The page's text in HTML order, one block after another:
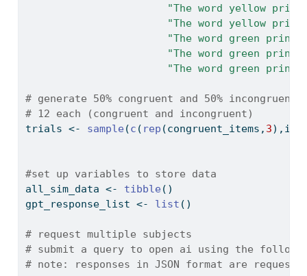
"The word yellow
"The word yellow
"The word green
"The word green
"The word green
# generate 50% congruent and 50%
# 12 each (congruent and incongruent)
trials <- sample (c ( rep (congruent_items, 3
#set up variables to store data
all_sim_data <- tibble ()
gpt_response_list <- list ()
# request multiple subjects
# submit a query to open ai using the
# note: responses in JSON format are